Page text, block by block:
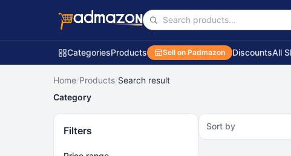
CategoriesProducts Sell on Padmazon DiscountsAll
Home/Products/Search result
Category
Filters Sort by